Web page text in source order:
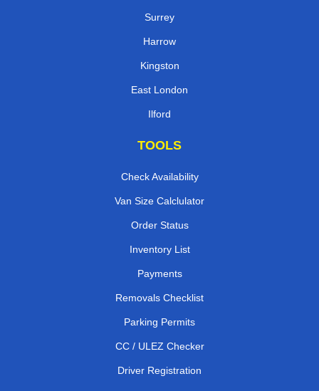
Surrey
Harrow
Kingston
East London
Ilford
TOOLS
Check Availability
Van Size Calclulator
Order Status
Inventory List
Payments
Removals Checklist
Parking Permits
CC / ULEZ Checker
Driver Registration